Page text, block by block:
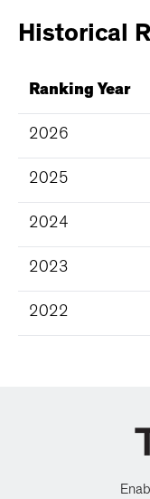
Historical
Ranking Year
2026
2025
2024
2023
2022